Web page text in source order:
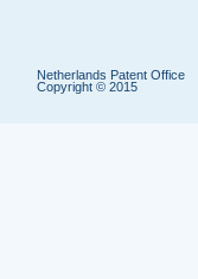
Netherlands Patent Office
Copyright © 2015